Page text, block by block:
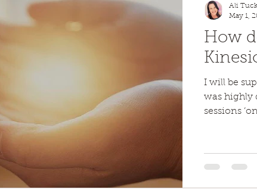
How
I will be
was highly
sessions
Ali
May 1,